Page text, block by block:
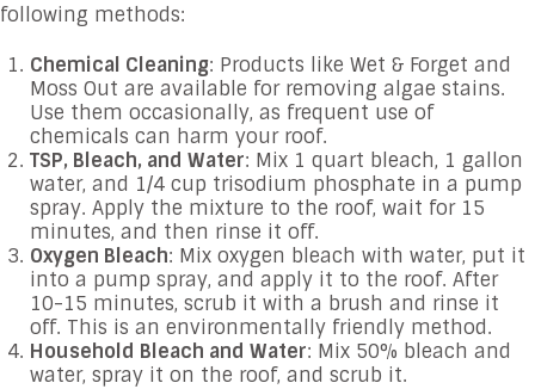
following methods:
Chemical Cleaning: Products like Wet & Forget and
Moss Out are available for removing algae stains.
Use them occasionally, as frequent use of
chemicals can harm your roof.
TSP, Bleach, and Water: Mix 1 quart bleach, 1 gallon
water, and 1/4 cup trisodium phosphate in a pump
spray. Apply the mixture to the roof, wait for 15
minutes, and then rinse it off.
Oxygen Bleach: Mix oxygen bleach with water, put it
into a pump spray, and apply it to the roof. After
10-15 minutes, scrub it with a brush and rinse it
off. This is an environmentally friendly method.
Household Bleach and Water: Mix 50% bleach and
water, spray it on the roof, and scrub it.